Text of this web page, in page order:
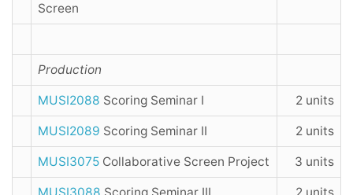
Screen
Production
MUSI2088 Scoring Seminar I 2 units
MUSI2089 Scoring Seminar II 2 units
MUSI3075 Collaborative Screen Project 3 units